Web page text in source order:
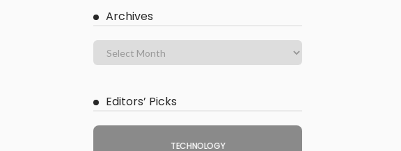
Archives
Editors’ Picks
TECHNOLOGY